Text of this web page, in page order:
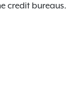
credit bureaus.